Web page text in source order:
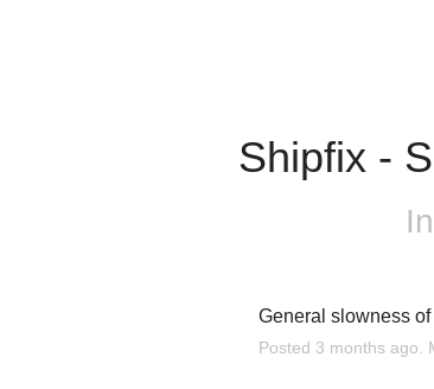
Shipfix -
General slowness of
Posted 3 months ago.